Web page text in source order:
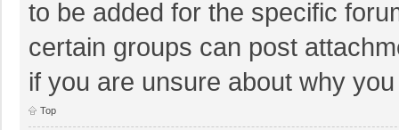
to be added for the specific
certain groups can post
if you are unsure about why
Top